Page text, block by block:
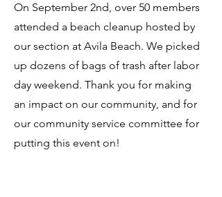
On September 2nd, over 50 members
attended a beach cleanup hosted by
our section at Avila Beach. We picked
up dozens of bags of trash after labor
day weekend. Thank you for making
an impact on our community, and for
our community service committee for
putting this event on!